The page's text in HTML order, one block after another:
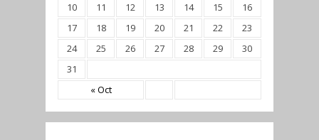
« Oct
10
11 12 13 14 15
16
17
18 19 20 21 22
23
24
25 26 27 28 29
30
31